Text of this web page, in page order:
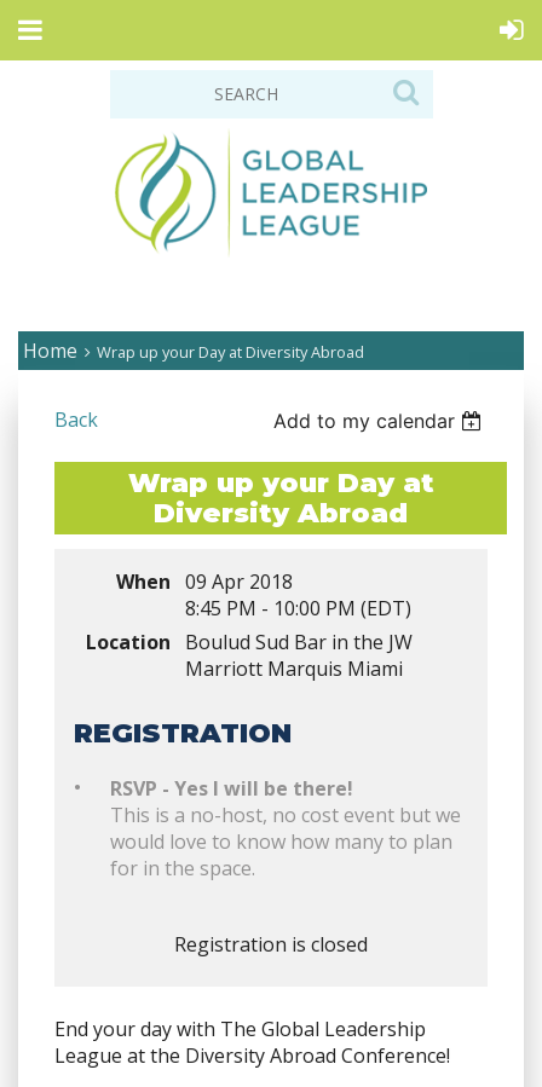
Home Wrap up your Day at Diversity Abroad
Back Add to my calendar
Wrap up your Day at
Diversity Abroad
When 09 Apr 2018
8:45 PM - 10:00 PM (EDT)
Location
Boulud Sud Bar in the JW
Marriott Marquis Miami
REGISTRATION
RSVP - Yes I will be there!
This is a no-host, no cost event but we
would love to know how many to plan
for in the space.
Registration is closed
End your day with The Global Leadership
League at the Diversity Abroad Conference!